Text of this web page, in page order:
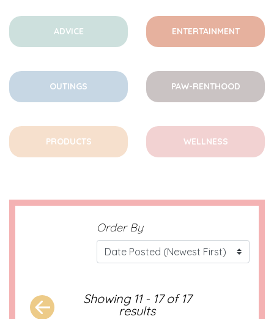
ADVICE ENTERTAINMENT
OUTINGS PAW-RENTHOOD
PRODUCTS WELLNESS
Order By
Showing 11 - 17 of 17
results